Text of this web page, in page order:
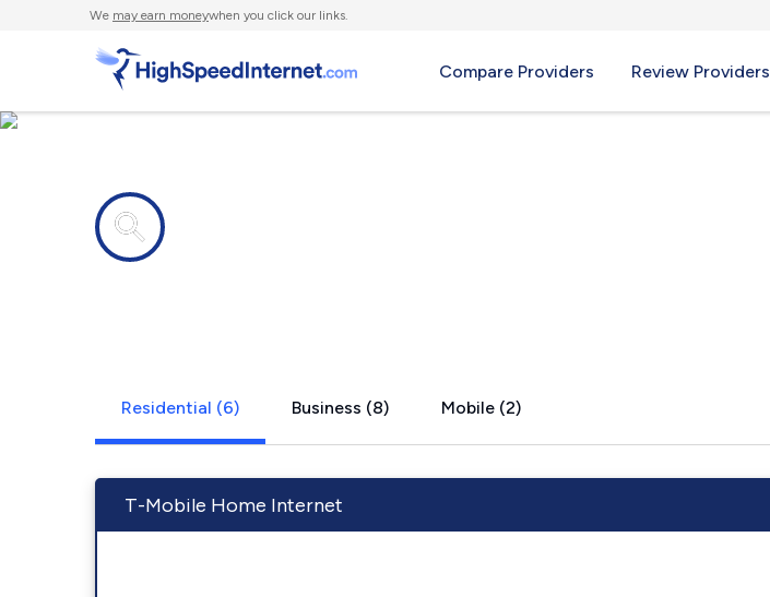
We may earn moneywhen you click our links.
Compare Providers Review Providers
Residential (6) Business (8) Mobile (2)
T-Mobile Home Internet